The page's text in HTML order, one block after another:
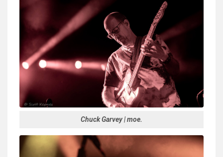
Chuck Garvey | moe.